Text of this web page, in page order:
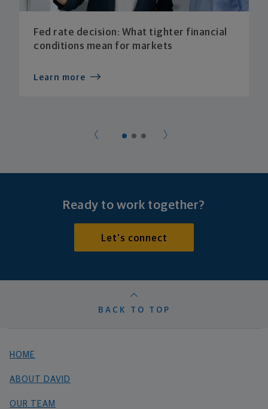
Fed rate decision: What tighter financial
conditions mean for markets
Learn more
Ready to work together?
Let's connect
BACK TO TOP
HOME
ABOUT DAVID
OUR TEAM